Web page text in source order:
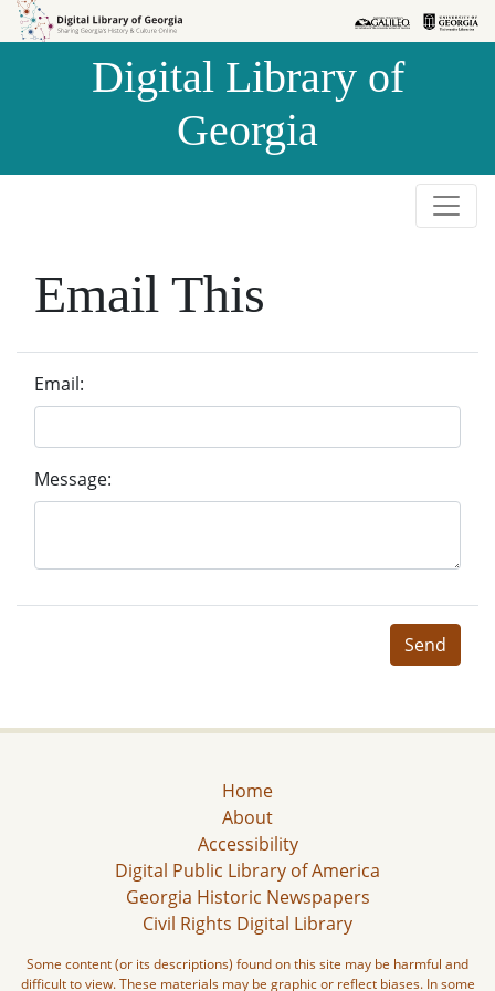
Skip to
Skip to
Digital Library of
Georgia
Email This
Email:
Message:
Send
Home
About
Accessibility
Digital Public Library of America
Georgia Historic Newspapers
Civil Rights Digital Library
Some content (or its descriptions) found on this site may be harmful and
difficult to view. These materials may be graphic or reflect biases. In some